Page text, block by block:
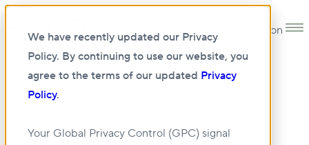
We have recently updated our Privacy
Policy. By continuing to use our website, you
agree to the terms of our updated Privacy
Policy.
Your Global Privacy Control (GPC) signal
Open main navigation
NEWS•05 JUN 2026